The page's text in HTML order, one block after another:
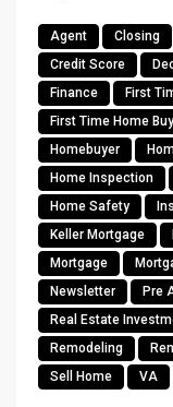
Agent Closing
Credit Score
Finance
First
First Time Home
Homebuyer
Home Inspection
Home Safety
Keller Mortgage
Mortgage
Newsletter
Pre
Real Estate
Remodeling
Sell Home
VA